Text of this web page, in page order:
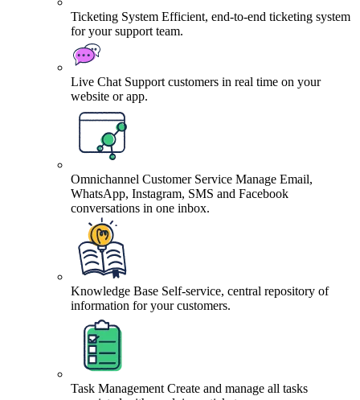
Ticketing System Efficient, end-to-end ticketing system
for your support team.
Live Chat Support customers in real time on your
website or app.
Omnichannel Customer Service Manage Email,
WhatsApp, Instagram, SMS and Facebook
conversations in one inbox.
Knowledge Base Self-service, central repository of
information for your customers.
Task Management Create and manage all tasks